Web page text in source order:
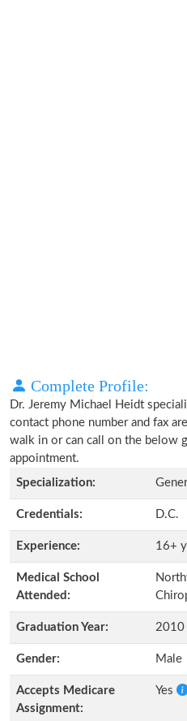
Complete Profile:
Dr. Jeremy Michael Heidt
contact phone number and fax
walk in or can call on the below
appointment.
Specialization:
Credentials: D.C.
Experience: 16+
Medical School
Attended:
Graduation Year: 2010
Gender: Male
Accepts Medicare
Assignment:
Yes